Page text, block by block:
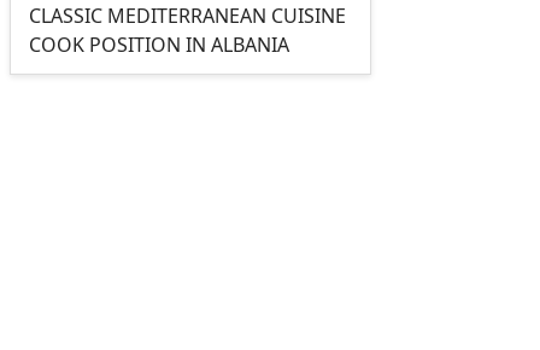
CLASSIC MEDITERRANEAN CUISINE
COOK POSITION IN ALBANIA